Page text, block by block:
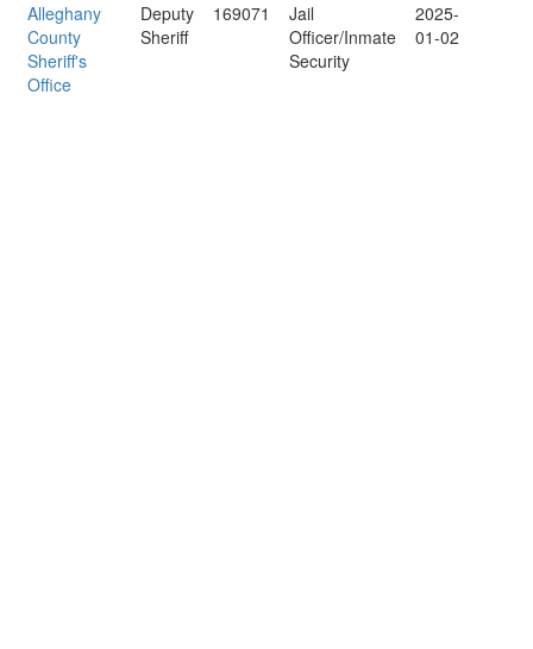
Alleghany
County
Sheriff's
Office
Deputy
Sheriff
169071
Jail
Officer/Inmate
Security
2025-
01-02